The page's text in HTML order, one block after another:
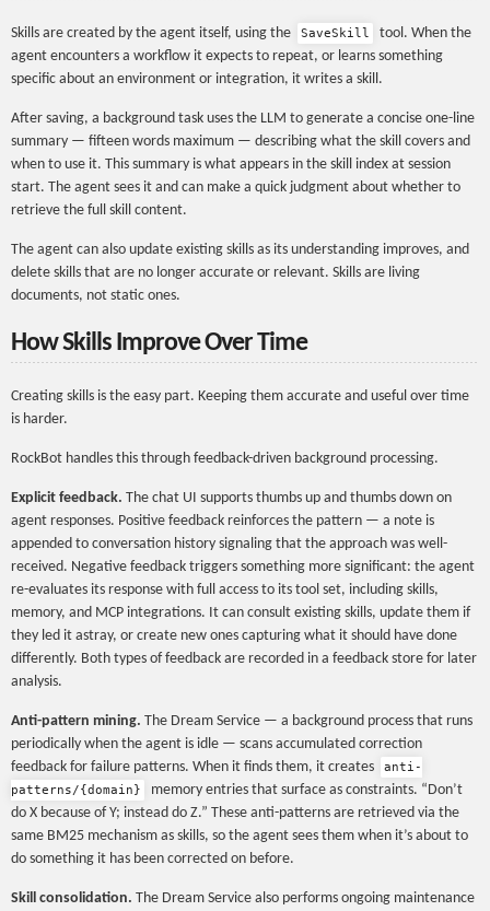
Skills are created by the agent itself, using the SaveSkill
tool. When the
agent encounters a workflow it expects to repeat, or learns something
specific about an environment or integration, it writes a skill.
After saving, a background task uses the LLM to generate a concise one-line
summary — fifteen words maximum — describing what the skill covers and
when to use it. This summary is what appears in the skill index at session
start. The agent sees it and can make a quick judgment about whether to
retrieve the full skill content.
The agent can also update existing skills as its understanding improves, and
delete skills that are no longer accurate or relevant. Skills are living
documents, not static ones.
How Skills Improve Over Time
Creating skills is the easy part. Keeping them accurate and useful over time
is harder.
RockBot handles this through feedback-driven background processing.
Explicit feedback. The chat UI supports thumbs up and thumbs down on
agent responses. Positive feedback reinforces the pattern — a note is
appended to conversation history signaling that the approach was well-
received. Negative feedback triggers something more significant: the agent
re-evaluates its response with full access to its tool set, including skills,
memory, and MCP integrations. It can consult existing skills, update them if
they led it astray, or create new ones capturing what it should have done
differently. Both types of feedback are recorded in a feedback store for later
analysis.
Anti-pattern mining. The Dream Service — a background process that runs
periodically when the agent is idle — scans accumulated correction
feedback for failure patterns. When it finds them, it creates
anti-
patterns/{domain}
memory entries that surface as constraints. “Don’t
do X because of Y; instead do Z.” These anti-patterns are retrieved via the
same BM25 mechanism as skills, so the agent sees them when it’s about to
do something it has been corrected on before.
Skill consolidation. The Dream Service also performs ongoing maintenance